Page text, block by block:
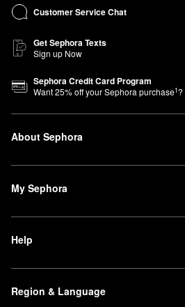
Customer Service Chat
Get Sephora Texts
Sign up Now
Sephora Credit Card Program
Want25% off your Sephora purchase1?
About Sephora
My Sephora
Help
Region & Language